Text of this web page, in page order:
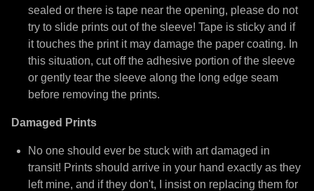
sealed or there is tape near the opening, please do not
try to slide prints out of the sleeve! Tape is sticky and if
it touches the print it may damage the paper coating. In
this situation, cut off the adhesive portion of the sleeve
or gently tear the sleeve along the long edge seam
before removing the prints.
Damaged Prints
No one should ever be stuck with art damaged in
transit! Prints should arrive in your hand exactly as they
left mine, and if they don't, I insist on replacing them for